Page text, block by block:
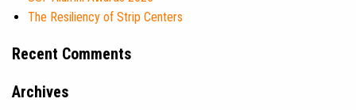
The Resiliency of Strip Centers
Recent Comments
Archives